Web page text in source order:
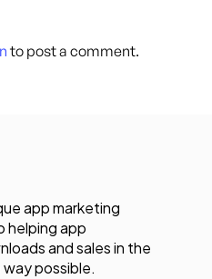
to post a comment.
app marketing
helping app
and sales in the
possible.